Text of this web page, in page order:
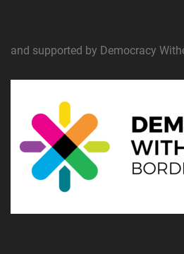
and supported by Democracy